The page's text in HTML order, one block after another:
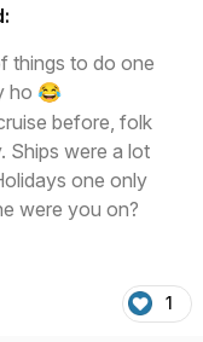
things to do one
ho 😂
before, folk
Ships were a lot
one only
were you on?
1